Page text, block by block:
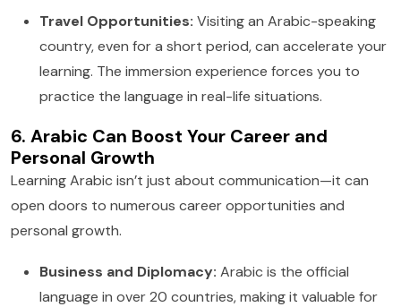
Travel Opportunities: Visiting an Arabic-speaking
country, even for a short period, can accelerate your
learning. The immersion experience forces you to
practice the language in real-life situations.
6. Arabic Can Boost Your Career and
Personal Growth
Learning Arabic isn’t just about communication—it can
open doors to numerous career opportunities and
personal growth.
Business and Diplomacy: Arabic is the official
language in over 20 countries, making it valuable for